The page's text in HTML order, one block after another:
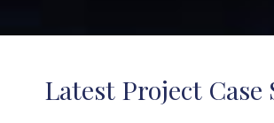
Latest Project Case